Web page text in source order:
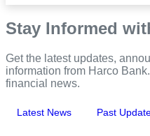
Stay Informed
Get the latest updates,
information from Harco
financial news.
Latest News Past